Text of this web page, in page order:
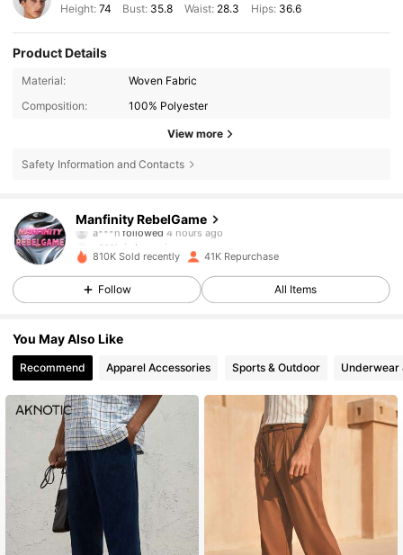
Height: 74 Bust: 35.8 Waist: 28.3 Hips: 36.6
Product Details
Material:
Woven Fabric
Composition:
100% Polyester
View more
Safety Information and Contacts
Manfinity RebelGame
a***nfollowed4 hours ago
g***h is browsing
4.79
49K Followers
4.79 49K Followers
4.79 49K Followers
4.79 49K Followers
810K Sold recently 41K Repurchase
Follow All Items
You May Also Like
Recommend Apparel Accessories Sports & Outdoor Underwear